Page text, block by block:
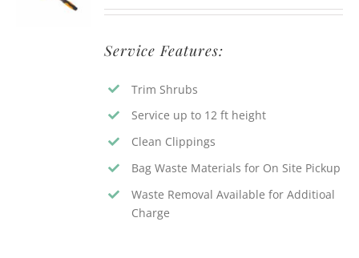
Service Features:
Trim Shrubs
Service up to 12 ft height
Clean Clippings
Bag Waste Materials for On Site Pickup
Waste Removal Available for Additioal
Charge